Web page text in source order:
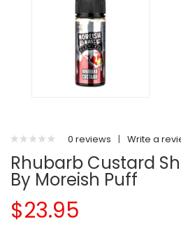
0 reviews | Write a
Rhubarb Custard
By Moreish Puff
$23.95